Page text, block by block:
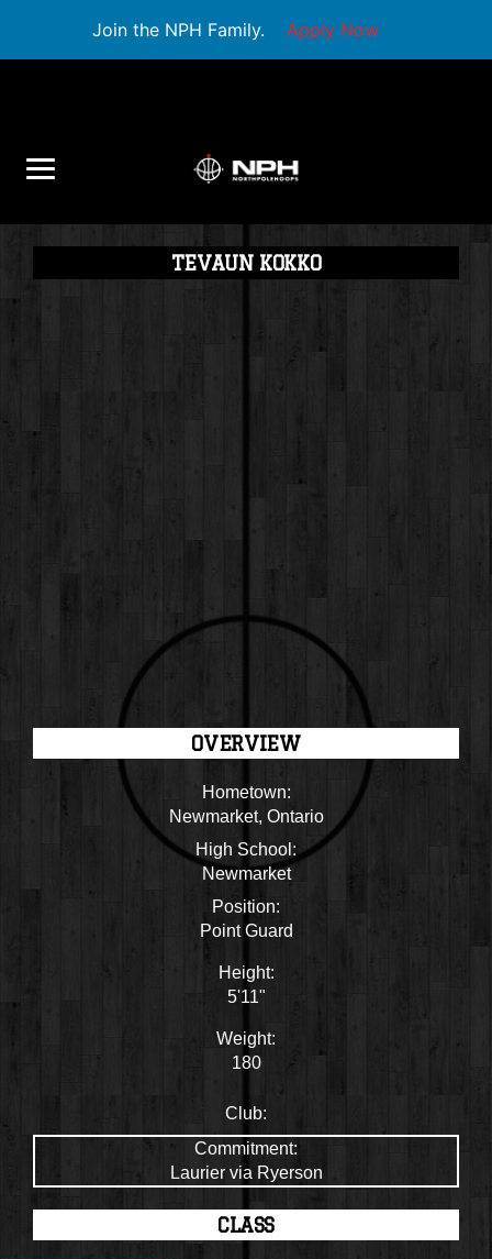
Join the NPH Family. Apply Now
TEVAUN KOKKO
OVERVIEW
Hometown:
Newmarket, Ontario
High School:
Newmarket
Position:
Point Guard
Height:
5'11"
Weight:
180
Club:
Commitment:
Laurier via Ryerson
CLASS